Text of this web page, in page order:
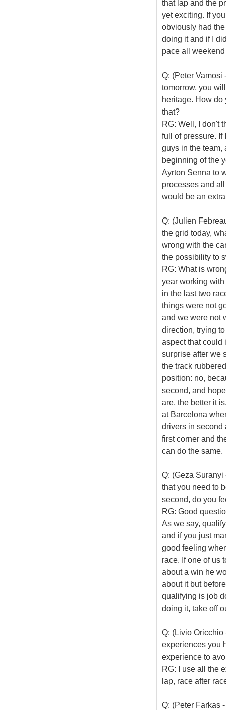
that lap and the
yet exciting. If
obviously had
doing it and if I
pace all
Q: (Peter Vamosi
tomorrow, you
heritage. How do
that?
RG: Well, I don't
full of pressure. If
guys in the team,
beginning of the
Ayrton Senna to
processes and
would be an
Q: (Julien
the grid today,
wrong with the
the possibility to
RG: What is
year working
in the last two
things were not
and we were not
direction, trying
aspect that could
surprise after we
the track
position: no,
second, and
are, the better it
at Barcelona
drivers in second
first corner and
can do the same.
Q: (Geza
that you need to
second, do you
RG: Good
As we say,
and if you just
good feeling
race. If one of us
about a win he
about it but
qualifying is job
doing it, take off
Q: (Livio
experiences you
experience to
RG: I use all the
lap, race after
Q: (Peter Farkas